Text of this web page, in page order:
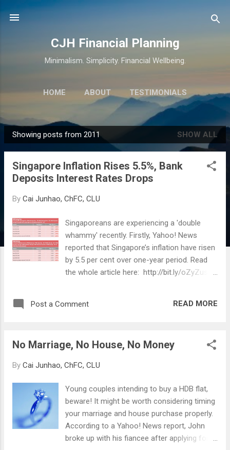
CJH Financial Planning
Minimalism. Simplicity. Financial Wellbeing.
HOME ABOUT TESTIMONIALS
MORE… CONTACT
P
o
Showing posts from 2011 SHOW ALL
Singapore Inflation Rises 5.5%, Bank
Deposits Interest Rates Drops
By Cai Junhao, ChFC, CLU
Singaporeans are experiencing a 'double
whammy' recently. Firstly, Yahoo! News
reported that Singapore’s inflation have risen
by 5.5 per cent over one-year period. Read
the whole article here: http://bit.ly/oZyZus
deposit accounts. Savings Deposit Rates
needed in the short term and used for
education) are in such accounts, they are
double whammy of lower interest earnings
(therefore higher opportunity costs should
one be able to invest elsewhere) and higher
inflation (the 'purchasing power' of money
shrinking). Compounded over years, one's
Post a Comment READ MORE
No Marriage, No House, No Money
By Cai Junhao, ChFC, CLU
Young couples intending to buy a HDB flat,
beware! It might be worth considering timing
your marriage and house purchase properly.
According to a Yahoo! News report, John
broke up with his fiancee after applying for a